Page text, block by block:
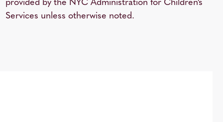
provided by the NYC Administration for Children’s
Services unless otherwise noted.